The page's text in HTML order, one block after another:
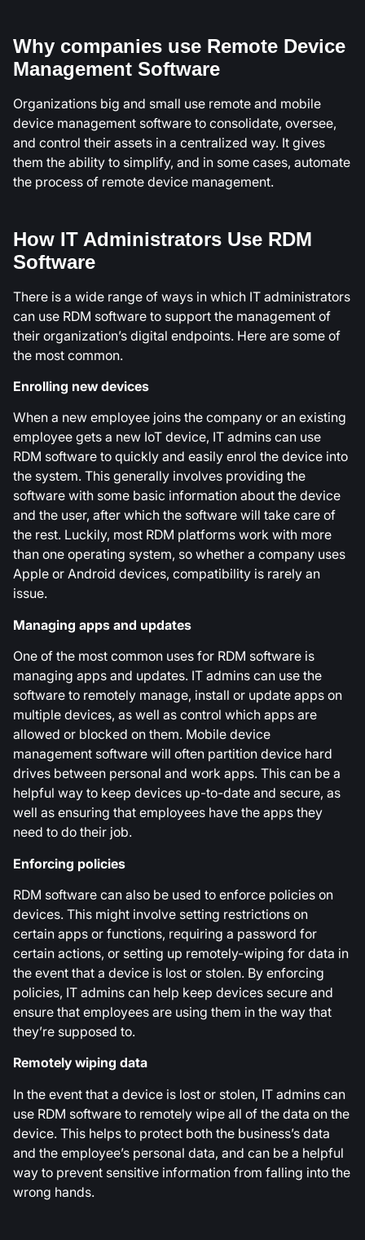
Why companies use Remote Device
Management Software
Organizations big and small use remote and mobile
device management software to consolidate, oversee,
and control their assets in a centralized way. It gives
them the ability to simplify, and in some cases, automate
the process of remote device management.
How IT Administrators Use RDM
Software
There is a wide range of ways in which IT administrators
can use RDM software to support the management of
their organization’s digital endpoints. Here are some of
the most common.
Enrolling new devices
When a new employee joins the company or an existing
employee gets a new IoT device, IT admins can use
RDM software to quickly and easily enrol the device into
the system. This generally involves providing the
software with some basic information about the device
and the user, after which the software will take care of
the rest. Luckily, most RDM platforms work with more
than one operating system, so whether a company uses
Apple or Android devices, compatibility is rarely an
issue.
Managing apps and updates
One of the most common uses for RDM software is
managing apps and updates. IT admins can use the
software to remotely manage, install or update apps on
multiple devices, as well as control which apps are
allowed or blocked on them. Mobile device
management software will often partition device hard
drives between personal and work apps. This can be a
helpful way to keep devices up-to-date and secure, as
well as ensuring that employees have the apps they
need to do their job.
Enforcing policies
RDM software can also be used to enforce policies on
devices. This might involve setting restrictions on
certain apps or functions, requiring a password for
certain actions, or setting up remotely-wiping for data in
the event that a device is lost or stolen. By enforcing
policies, IT admins can help keep devices secure and
ensure that employees are using them in the way that
they’re supposed to.
Remotely wiping data
In the event that a device is lost or stolen, IT admins can
use RDM software to remotely wipe all of the data on the
device. This helps to protect both the business’s data
and the employee’s personal data, and can be a helpful
way to prevent sensitive information from falling into the
wrong hands.